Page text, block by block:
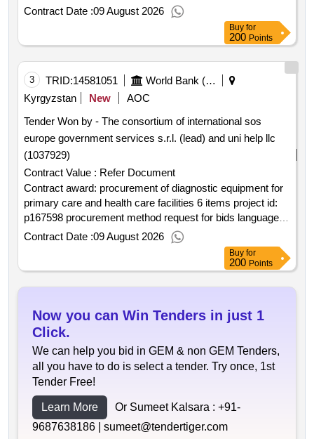
notice english kyrgyz republic:primary health care quality
improvement program.procurement of diagnostic
equipment for primary care and health care facilities 6
items
Contract Date :09 August 2026
Buy for
200 Points
3 TRID:14581051
World Bank (wb)
Kyrgyzstan
New
AOC
Tender Won by - The consortium of international sos
europe government services s.r.l. (lead) and uni help llc
(1037929)
Contract Value : Refer Document
Contract award: procurement of diagnostic equipment for
primary care and health care facilities 6 items project id:
p167598 procurement method request for bids language of
notice english kyrgyz republic:primary health care quality
improvement program.procurement of diagnostic
equipment for primary care and health care facilities 6
items
Contract Date :09 August 2026
Buy for
200 Points
Now you can Win Tenders in just 1
Click.
We can help you bid in GEM & non GEM Tenders,
all you have to do is select a tender. Try once, 1st
Tender Free!
Learn More Or Sumeet Kalsara : +91-
9687638186 | sumeet@tendertiger.com